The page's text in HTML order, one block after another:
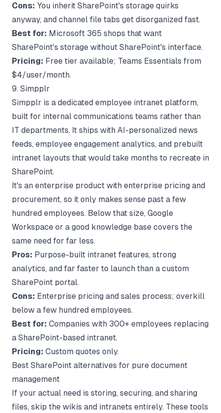
Cons: You inherit SharePoint's storage quirks
anyway, and channel file tabs get disorganized fast.
Best for: Microsoft 365 shops that want
SharePoint's storage without SharePoint's interface.
Pricing: Free tier available; Teams Essentials from
$4/user/month.
9. Simpplr
Simpplr is a dedicated employee intranet platform,
built for internal communications teams rather than
IT departments. It ships with AI-personalized news
feeds, employee engagement analytics, and prebuilt
intranet layouts that would take months to recreate in
SharePoint.
It's an enterprise product with enterprise pricing and
procurement, so it only makes sense past a few
hundred employees. Below that size, Google
Workspace or a good knowledge base covers the
same need for far less.
Pros: Purpose-built intranet features, strong
analytics, and far faster to launch than a custom
SharePoint portal.
Cons: Enterprise pricing and sales process; overkill
below a few hundred employees.
Best for: Companies with 300+ employees replacing
a SharePoint-based intranet.
Pricing: Custom quotes only.
Best SharePoint alternatives for pure document
management
If your actual need is storing, securing, and sharing
files, skip the wikis and intranets entirely. These tools